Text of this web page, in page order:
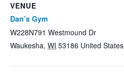
VENUE
Dan’s Gym
W228N791 Westmound Dr
Waukesha, WI 53186 United States